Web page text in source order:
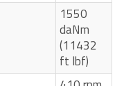
1550
daNm
(11432
ft lbf)